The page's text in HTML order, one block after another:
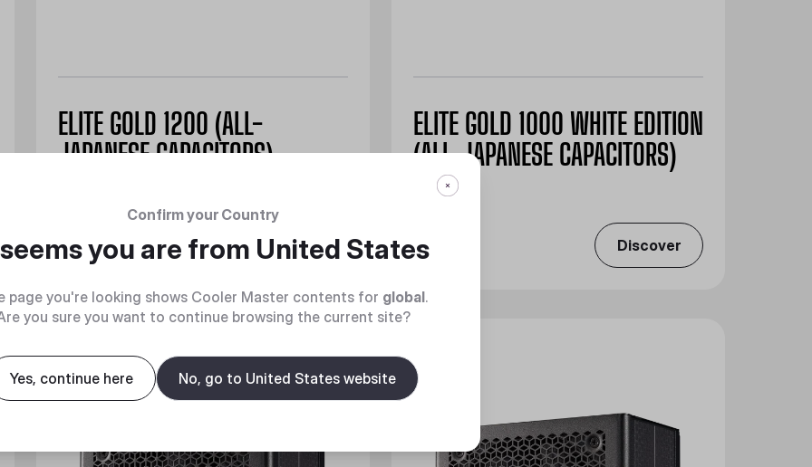
ELITE GOLD 1200 (ALL-
JAPANESE CAPACITORS)
Discover
ELITE GOLD 1000 WHITE EDITION
(ALL-JAPANESE CAPACITORS)
Discover
New
Confirm your Country
you are from United States
page you're looking shows Cooler Master contents for global.
you sure you want to continue browsing the current site?
Yes, continue here No, go to United States website